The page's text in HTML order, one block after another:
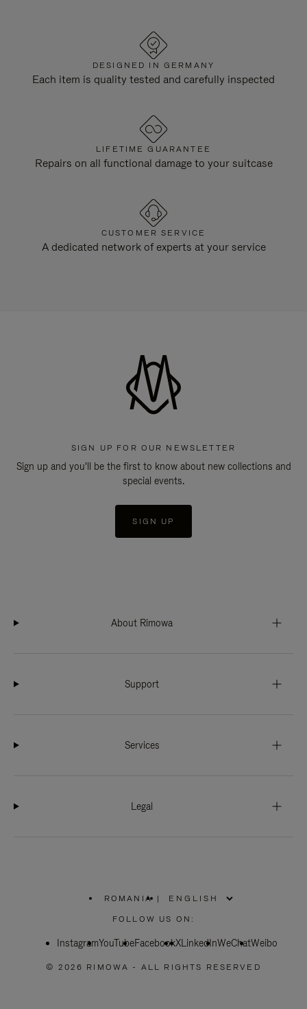
DESIGNED IN GERMANY
Each item is quality tested and carefully inspected
LIFETIME GUARANTEE
Repairs on all functional damage to your suitcase
CUSTOMER SERVICE
A dedicated network of experts at your service
SIGN UP FOR OUR NEWSLETTER
Sign up and you'll be the first to know about new collections and
special events.
SIGN UP
About Rimowa
Support
Services
Legal
ROMANIA
PLEASE
SELECT
COUNTRY
|
FOLLOW US ON:
InstagramYouTubeFacebookXLinkedInWeChatWeibo
© 2026 RIMOWA - ALL RIGHTS RESERVED